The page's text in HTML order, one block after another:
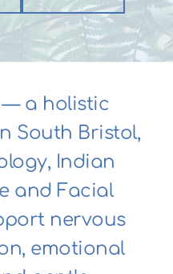
— a holistic
South Bristol,
Indian
and Facial
nervous
emotional